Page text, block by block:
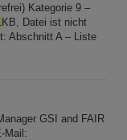
Kategorie 9 –
KB, Datei ist nicht
Abschnitt A – Liste
GSI and FAIR
Mail: